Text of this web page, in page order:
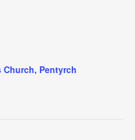
Church, Pentyrch